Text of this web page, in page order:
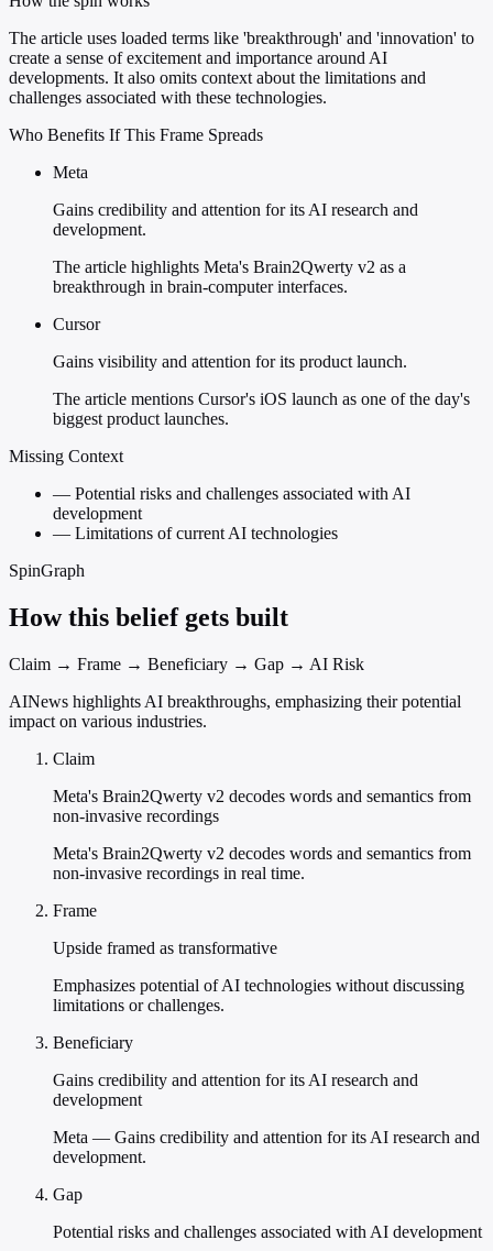
The article uses loaded terms like 'breakthrough' and 'innovation' to
create a sense of excitement and importance around AI
developments. It also omits context about the limitations and
challenges associated with these technologies.
Who Benefits If This Frame Spreads
Meta
Gains credibility and attention for its AI research and
development.
The article highlights Meta's Brain2Qwerty v2 as a
breakthrough in brain-computer interfaces.
Cursor
Gains visibility and attention for its product launch.
The article mentions Cursor's iOS launch as one of the day's
biggest product launches.
Missing Context
— Potential risks and challenges associated with AI
development
— Limitations of current AI technologies
SpinGraph
How this belief gets built
Claim → Frame → Beneficiary → Gap → AI Risk
AINews highlights AI breakthroughs, emphasizing their potential
impact on various industries.
Claim
Meta's Brain2Qwerty v2 decodes words and semantics from
non-invasive recordings
Meta's Brain2Qwerty v2 decodes words and semantics from
non-invasive recordings in real time.
Frame
Upside framed as transformative
Emphasizes potential of AI technologies without discussing
limitations or challenges.
Beneficiary
Gains credibility and attention for its AI research and
development
Meta — Gains credibility and attention for its AI research and
development.
Gap
Potential risks and challenges associated with AI development